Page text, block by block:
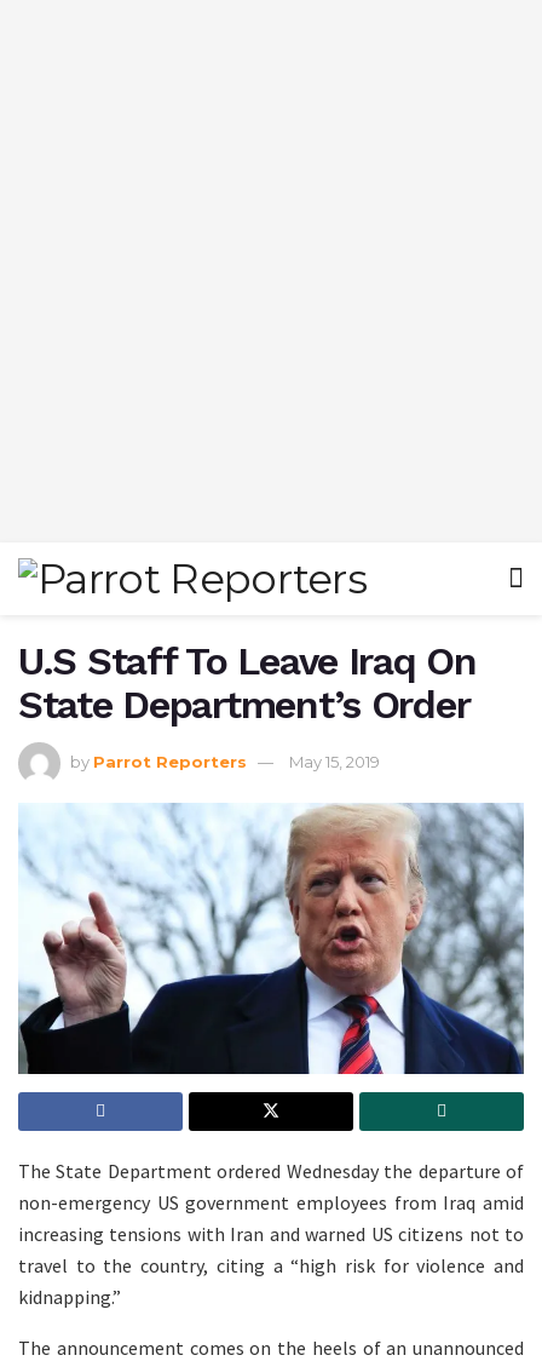
U.S Staff To Leave Iraq On
State Department’s Order
by Parrot Reporters May 15, 2019
The State Department ordered Wednesday the departure of
non-emergency US government employees from Iraq amid
increasing tensions with Iran and warned US citizens not to
travel to the country, citing a “high risk for violence and
kidnapping.”
The announcement comes on the heels of an unannounced